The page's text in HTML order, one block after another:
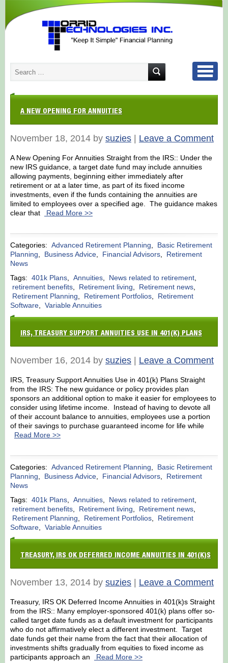
A NEW OPENING FOR ANNUITIES
November 18, 2014 by suzies| Leave a Comment
A New Opening For Annuities Straight from the IRS:: Under the
new IRS guidance, a target date fund may include annuities
allowing payments, beginning either immediately after
retirement or at a later time, as part of its fixed income
investments, even if the funds containing the annuities are
limited to employees over a specified age. The guidance makes
clear that
Read More >>
Categories: Advanced Retirement Planning,
Basic Retirement
Planning, Business Advice, Financial Advisors,
Retirement
News
Tags: 401k Plans, Annuities, News related to retirement,
retirement benefits, Retirement living, Retirement news,
Retirement Planning, Retirement Portfolios,
Retirement
Software, Variable Annuities
IRS, TREASURY SUPPORT ANNUITIES USE IN 401(K) PLANS
November 16, 2014 by suzies| Leave a Comment
IRS, Treasury Support Annuities Use in 401(k) Plans Straight
from the IRS: The new guidance or policy provides plan
sponsors an additional option to make it easier for employees to
consider using lifetime income. Instead of having to devote all
of their account balance to annuities, employees use a portion
of their savings to purchase guaranteed income for life while
Read More >>
Categories: Advanced Retirement Planning,
Basic Retirement
Planning, Business Advice, Financial Advisors,
Retirement
News
Tags: 401k Plans, Annuities, News related to retirement,
retirement benefits, Retirement living, Retirement news,
Retirement Planning, Retirement Portfolios,
Retirement
Software, Variable Annuities
TREASURY, IRS OK DEFERRED INCOME ANNUITIES IN 401(K)S
November 13, 2014 by suzies| Leave a Comment
Treasury, IRS OK Deferred Income Annuities in 401(k)s Straight
from the IRS:: Many employer-sponsored 401(k) plans offer so-
called target date funds as a default investment for participants
who do not affirmatively elect a different investment. Target
date funds get their name from the fact that their allocation of
investments shifts gradually from equities to fixed income as
participants approach an
Read More >>